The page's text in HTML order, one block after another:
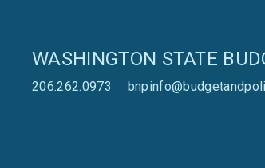
WASHINGTON STATE
206.262.0973